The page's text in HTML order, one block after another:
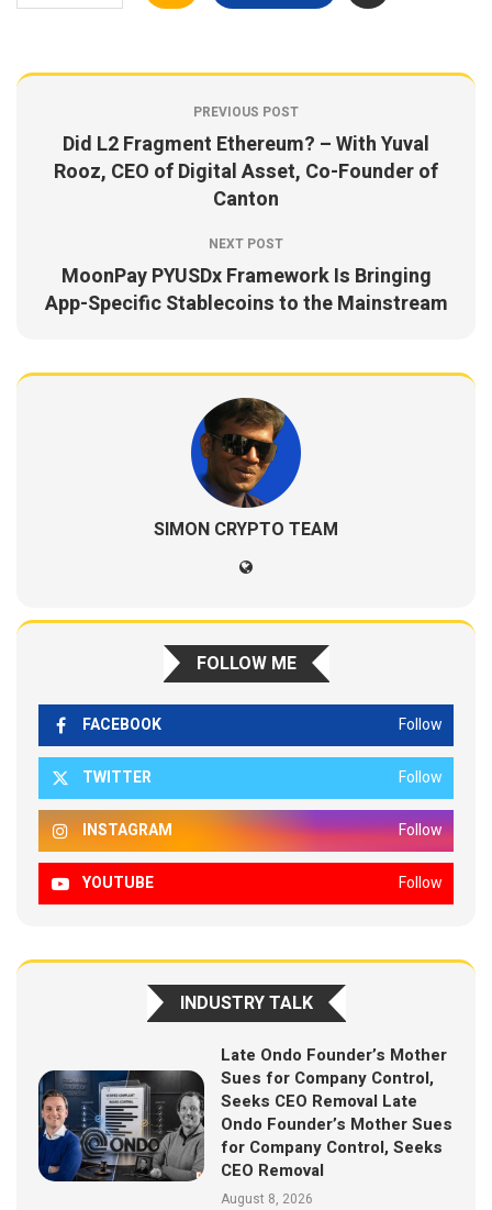
PREVIOUS POST
Did L2 Fragment Ethereum? – With Yuval
Rooz, CEO of Digital Asset, Co-Founder of
Canton
NEXT POST
MoonPay PYUSDx Framework Is Bringing
App-Specific Stablecoins to the Mainstream
SIMON CRYPTO TEAM
FOLLOW ME
FACEBOOK Follow
TWITTER Follow
INSTAGRAM Follow
YOUTUBE Follow
INDUSTRY TALK
Late Ondo Founder’s Mother
Sues for Company Control,
Seeks CEO Removal Late
Ondo Founder’s Mother Sues
for Company Control, Seeks
CEO Removal
August 8, 2026